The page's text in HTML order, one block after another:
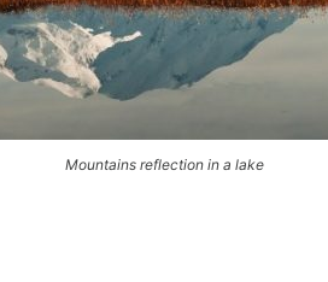
Mountains reflection in a lake